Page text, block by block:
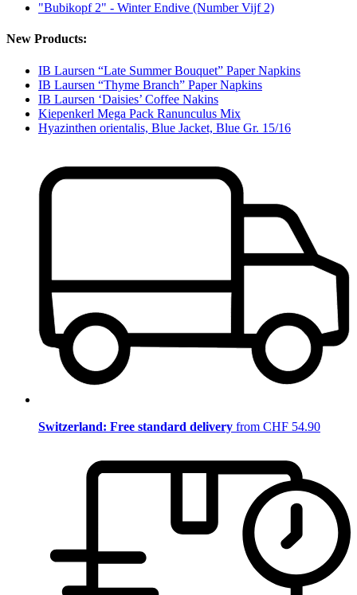
"Bubikopf 2" - Winter Endive (Number Vijf 2)
New Products:
IB Laursen “Late Summer Bouquet” Paper Napkins
IB Laursen “Thyme Branch” Paper Napkins
IB Laursen ‘Daisies’ Coffee Nakins
Kiepenkerl Mega Pack Ranunculus Mix
Hyazinthen orientalis, Blue Jacket, Blue Gr. 15/16
Switzerland: Free standard delivery from CHF 54.90